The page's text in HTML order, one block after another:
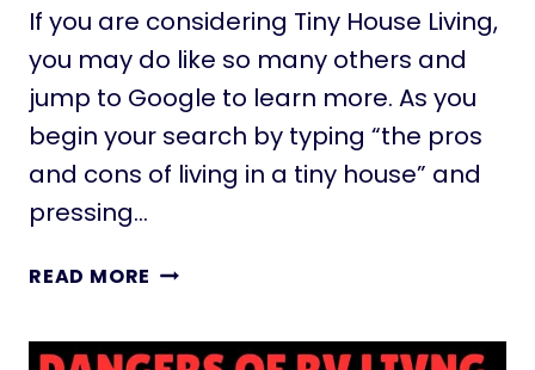
U
N
O
V
I
R
If you are considering Tiny House Living,
you may do like so many others and
jump to Google to learn more. As you
begin your search by typing “the pros
and cons of living in a tiny house” and
pressing…
READ MORE 5
R